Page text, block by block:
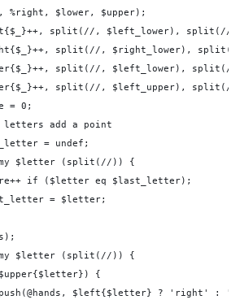
%right, $lower, $upper);
split(//, $left_lower), split(//
split(//, $right_lower),
split(//, $left_lower),
split(//, $left_upper),
= 0;
letters add a point
= undef;
$letter (split(//)) {
if ($letter eq $last_letter);
= $letter;
$letter (split(//)) {
{
$left{$letter} ? 'right' :